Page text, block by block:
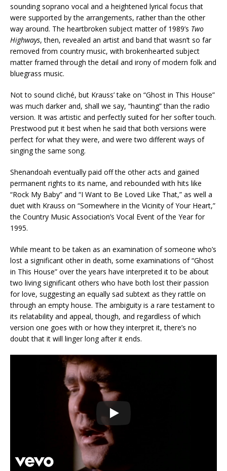
sounding soprano vocal and a heightened lyrical focus that
were supported by the arrangements, rather than the other
way around. The heartbroken subject matter of 1989’s Two
Highways, then, revealed an artist and band that wasn’t so far
removed from country music, with brokenhearted subject
matter framed through the detail and irony of modern folk and
bluegrass music.
Not to sound cliché, but Krauss’ take on “Ghost in This House”
was much darker and, shall we say, “haunting” than the radio
version. It was artistic and perfectly suited for her softer touch.
Prestwood put it best when he said that both versions were
perfect for what they were, and were two different ways of
singing the same song.
Shenandoah eventually paid off the other acts and gained
permanent rights to its name, and rebounded with hits like
“Rock My Baby” and “I Want to Be Loved Like That,” as well a
duet with Krauss on “Somewhere in the Vicinity of Your Heart,”
the Country Music Association’s Vocal Event of the Year for
1995.
While meant to be taken as an examination of someone who’s
lost a significant other in death, some examinations of “Ghost
in This House” over the years have interpreted it to be about
two living significant others who have both lost their passion
for love, suggesting an equally sad subtext as they rattle on
through an empty house. The ambiguity is a rare testament to
its relatability and appeal, though, and regardless of which
version one goes with or how they interpret it, there’s no
doubt that it will linger long after it ends.